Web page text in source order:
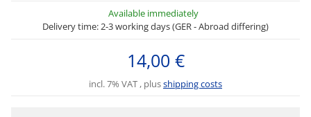
Available immediately
Delivery time: 2-3 working days (GER - Abroad differing)
14,00 €
incl. 7% VAT , plusshipping costs